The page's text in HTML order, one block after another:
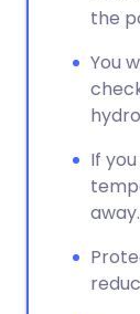
the
You
If
away.